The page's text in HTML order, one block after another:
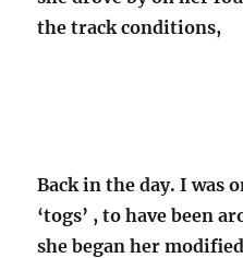
the track conditions,
Back in the day. I was
‘togs’ , to have been
she began her